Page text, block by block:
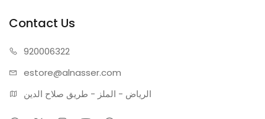
Contact Us
920006322
estore@alnasser.com
الرياض - الملز - طريق صلاح الدين